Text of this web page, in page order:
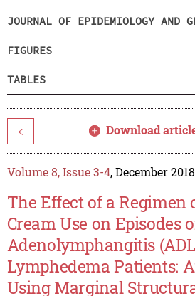
JOURNAL OF EPIDEMIOLOGY AND
FIGURES
TABLES
< Download
Volume 8, Issue 3-4, December
The Effect of a
Cream Use on Episodes
Adenolymphangitis
Lymphedema Patients:
Using Marginal